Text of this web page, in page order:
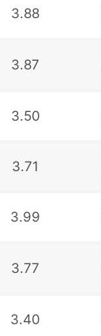
3.88
3.87
3.50
3.71
3.99
3.77
3.40